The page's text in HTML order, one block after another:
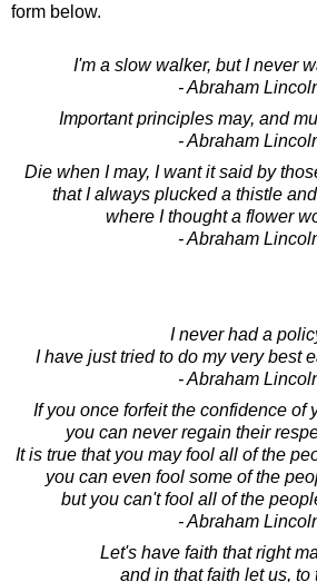
form below.
I'm a slow walker, but I never
- Abraham
Important principles may, and
- Abraham
Die when I may, I want it said by
that I always plucked a thistle
where I thought a flower
- Abraham
I never had a
I have just tried to do my very best
- Abraham
If you once forfeit the confidence of
you can never regain their
It is true that you may fool all of the
you can even fool some of the
but you can't fool all of the
- Abraham
Let's have faith that right
and in that faith let us, to